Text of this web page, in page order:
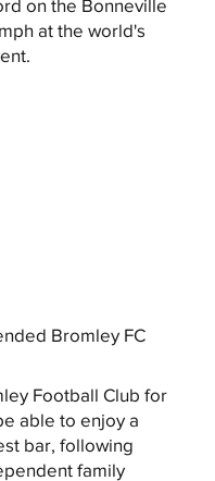
on the Bonneville
at the world's
Bromley FC
Football Club for
able to enjoy a
bar, following
family